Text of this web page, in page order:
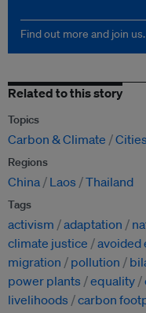
Find out more and join
Related to this story
Topics
Carbon & Climate Cities
Regions
China Laos Thailand
Tags
activism adaptation
climate justice
avoided
migration
pollution
power plants
equality
livelihoods
carbon